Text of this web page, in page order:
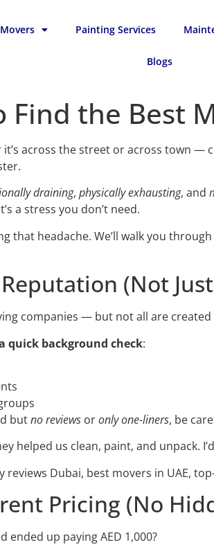
Movers Painting Services
Blogs
Find the Best
across the street or across town —
draining, physically exhausting, and
a stress you don’t need.
that headache. We’ll walk you through
(Not
companies — but not all are created
quick background check:
butno reviews oronly one-liners, be
helped us clean, paint, and unpack.
reviews Dubai, best movers in UAE,
Pricing (No
ended up paying AED 1,000?